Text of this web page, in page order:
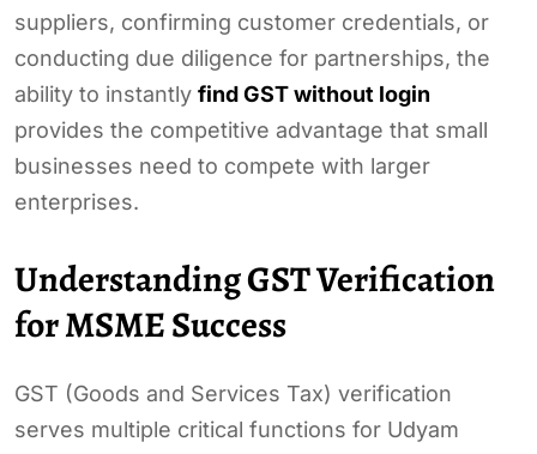
suppliers, confirming customer credentials, or
conducting due diligence for partnerships, the
ability to instantly find GST without login
provides the competitive advantage that small
businesses need to compete with larger
enterprises.
Understanding GST Verification
for MSME Success
GST (Goods and Services Tax) verification
serves multiple critical functions for Udyam